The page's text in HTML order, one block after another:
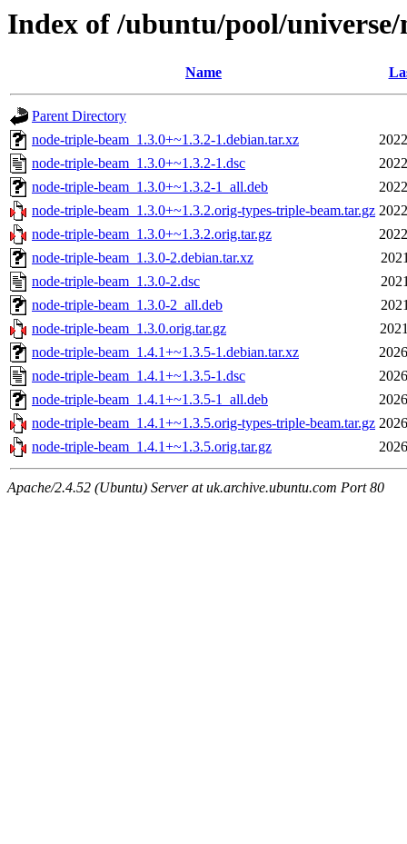
Index of /ubuntu/pool/
Name
Parent Directory
node-triple-beam_1.3.0+~1.3.2-1.debian.tar.xz
node-triple-beam_1.3.0+~1.3.2-1.dsc
node-triple-beam_1.3.0+~1.3.2-1_all.deb
node-triple-beam_1.3.0+~1.3.2.orig-types-triple-beam.tar.gz
node-triple-beam_1.3.0+~1.3.2.orig.tar.gz
node-triple-beam_1.3.0-2.debian.tar.xz
node-triple-beam_1.3.0-2.dsc
node-triple-beam_1.3.0-2_all.deb
node-triple-beam_1.3.0.orig.tar.gz
node-triple-beam_1.4.1+~1.3.5-1.debian.tar.xz
node-triple-beam_1.4.1+~1.3.5-1.dsc
node-triple-beam_1.4.1+~1.3.5-1_all.deb
node-triple-beam_1.4.1+~1.3.5.orig-types-triple-beam.tar.gz
node-triple-beam_1.4.1+~1.3.5.orig.tar.gz
Apache/2.4.52 (Ubuntu) Server at uk.archive.ubuntu.com Port 80